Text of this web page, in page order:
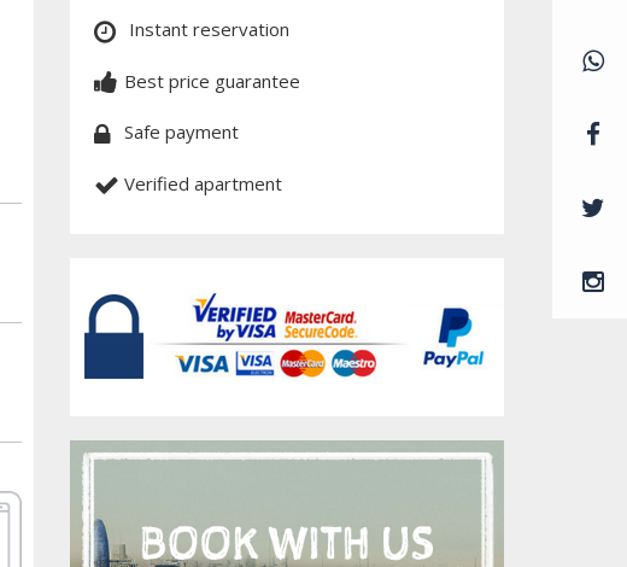
Instant reservation
Best price guarantee
Safe payment
Verified apartment